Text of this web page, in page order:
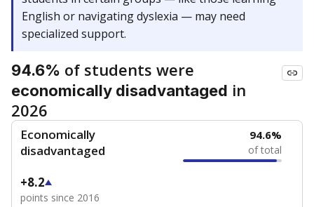
English or navigating dyslexia — may need
specialized support.
94.6% of students were
economically disadvantaged in
2026
Economically
disadvantaged
94.6%
of total
+8.2
points since 2016